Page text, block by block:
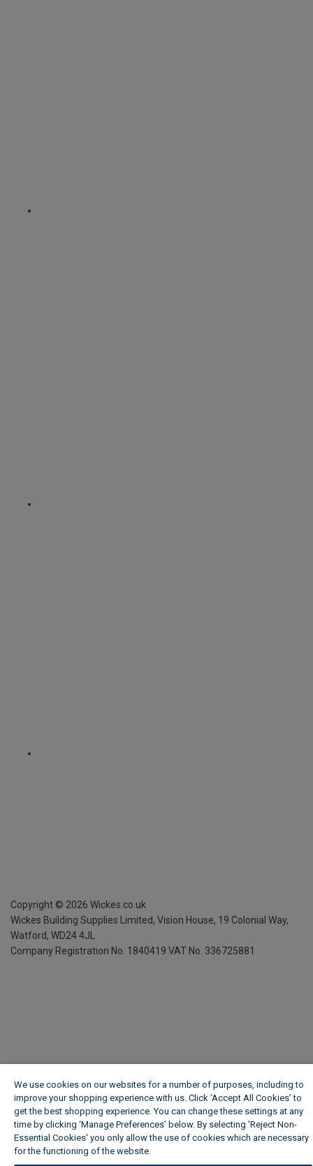
Copyright © 2026 Wickes.co.uk
Wickes Building Supplies Limited, Vision House, 19 Colonial Way,
Watford, WD24 4JL
Company Registration No. 1840419 VAT No. 336725881
We use cookies on our websites for a number of purposes, including to
improve your shopping experience with us. Click ‘Accept All Cookies’ to
get the best shopping experience. You can change these settings at any
time by clicking ‘Manage Preferences’ below. By selecting 'Reject Non-
Essential Cookies' you only allow the use of cookies which are necessary
for the functioning of the website.